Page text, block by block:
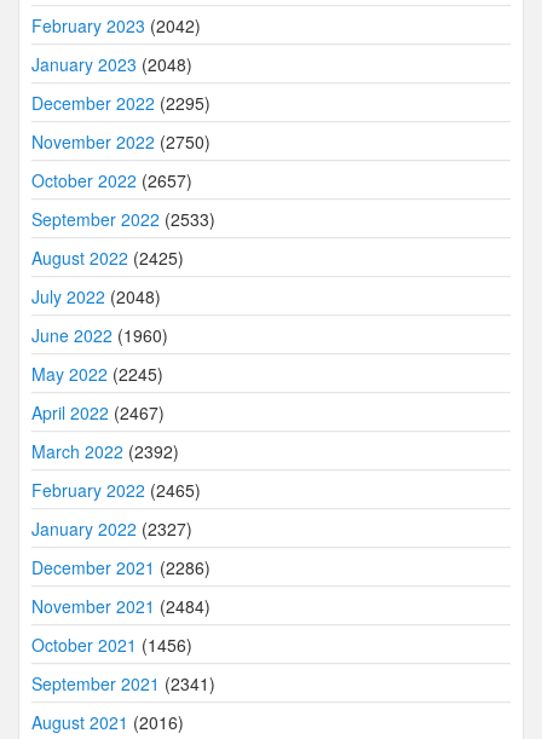
February 2023 (2042)
January 2023 (2048)
December 2022 (2295)
November 2022 (2750)
October 2022 (2657)
September 2022 (2533)
August 2022 (2425)
July 2022 (2048)
June 2022 (1960)
May 2022 (2245)
April 2022 (2467)
March 2022 (2392)
February 2022 (2465)
January 2022 (2327)
December 2021 (2286)
November 2021 (2484)
October 2021 (1456)
September 2021 (2341)
August 2021 (2016)